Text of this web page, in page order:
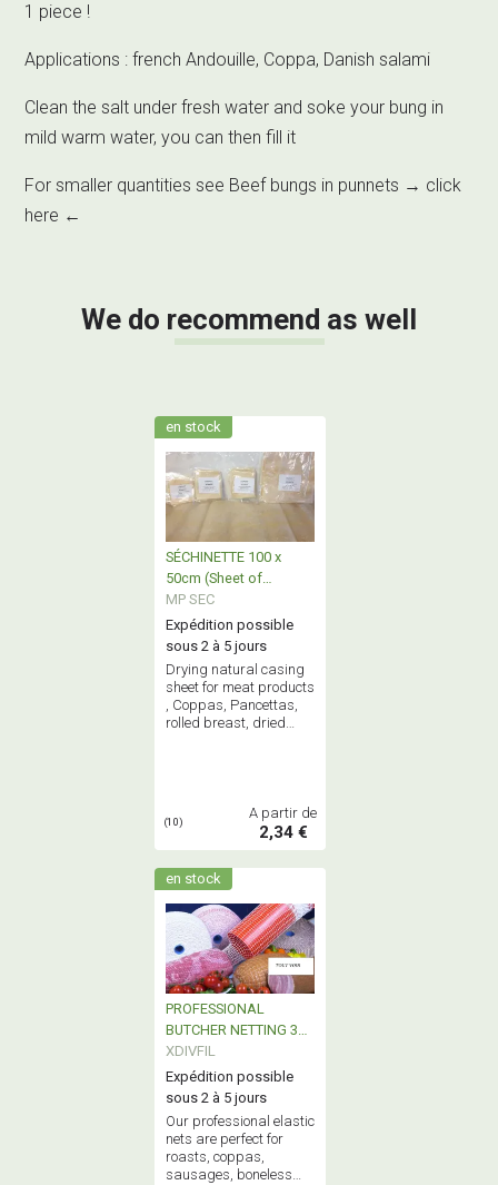
1 piece !
Applications : french Andouille, Coppa, Danish salami
Clean the salt under fresh water and soke your bung in
mild warm water, you can then fill it
For smaller quantities see Beef bungs in punnets → click
here ←
We do recommend as well
en stock
SÉCHINETTE 100 x
50cm (Sheet of
casings)
MP SEC
Expédition possible
sous 2 à 5 jours
Drying natural casing
sheet for meat products
, Coppas, Pancettas,
rolled breast, dried
(10)
A partir de
2,34 €
en stock
PROFESSIONAL
BUTCHER NETTING 3m
& 50m
XDIVFIL
Expédition possible
sous 2 à 5 jours
Our professional elastic
nets are perfect for
roasts, coppas,
sausages, boneless